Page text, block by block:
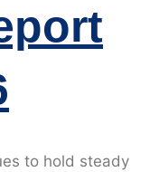
to hold steady